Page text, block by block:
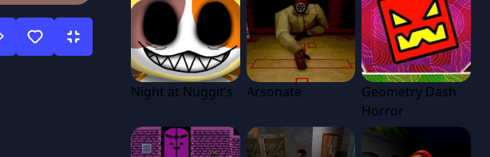
Night at Nuggit’s Arsonate
Geometry Dash
Horror